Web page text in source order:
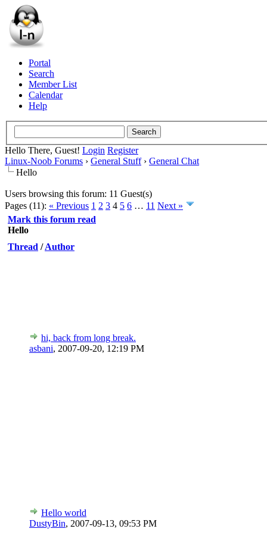
Portal
Search
Member List
Calendar
Help
Hello There, Guest! Login Register
Linux-Noob Forums › General Stuff› General Chat
Hello
Users browsing this forum: 11 Guest(s)
Pages (11): « Previous 1 2 3 4 5 6 … 11 Next »
Mark this forum read
Hello
Thread /Author
hi, back from long break.
asbani, 2007-09-20, 12:19 PM
Hello world
DustyBin, 2007-09-13, 09:53 PM